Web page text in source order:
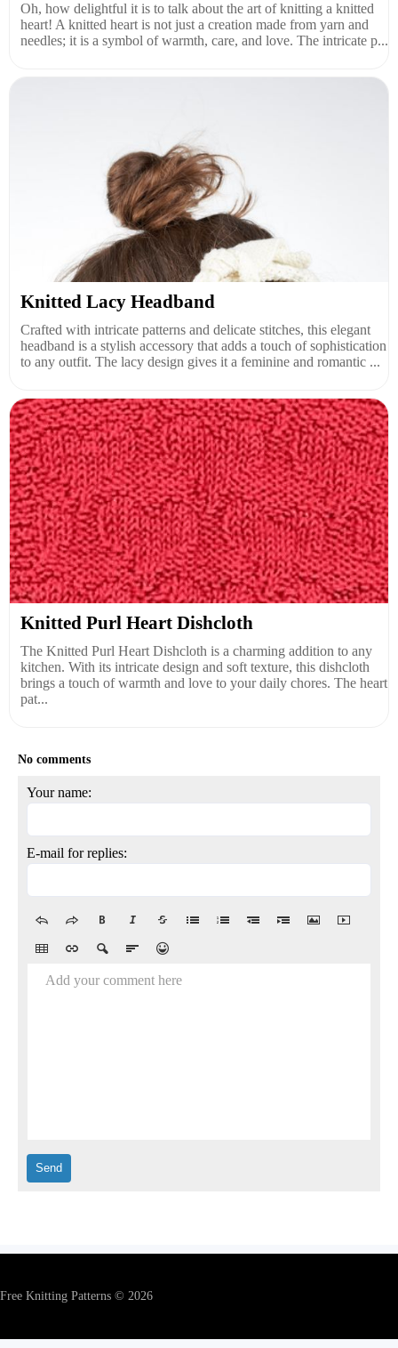
Oh, how delightful it is to talk about the art of knitting a knitted
heart! A knitted heart is not just a creation made from yarn and
needles; it is a symbol of warmth, care, and love. The intricate p...
Knitted Lacy Headband
Crafted with intricate patterns and delicate stitches, this elegant
headband is a stylish accessory that adds a touch of sophistication
to any outfit. The lacy design gives it a feminine and romantic ...
Knitted Purl Heart Dishcloth
The Knitted Purl Heart Dishcloth is a charming addition to any
kitchen. With its intricate design and soft texture, this dishcloth
brings a touch of warmth and love to your daily chores. The heart
pat...
No comments
Your name:
E-mail for replies:
Add your comment here
Free Knitting Patterns © 2026